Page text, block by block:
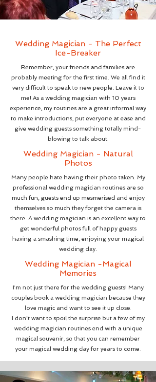
Wedding Magician - The Perfect
Ice-Breaker
Remember, your friends and families are
probably meeting for the first time. We all find it
very difficult to speak to new people. Leave it to
me! As a wedding magician with 10 years
experience, my routines are a great informal way
to make introductions, put everyone at ease and
give wedding guests something totally mind-
blowing to talk about.
Wedding Magician - Natural
Photos
Many people hate having their photo taken. My
professional wedding magician routines are so
much fun, guests end up mesmerised and enjoy
themselves so much they forget the camera is
there. A wedding magician is an excellent way to
get wonderful photos full of happy guests
having a smashing time, enjoying your magical
wedding day.
Wedding Magician -Magical
Memories
I'm not just there for the wedding guests! Many
couples book a wedding magician because they
love magic and want to see it up close.
I don't want to spoil the surprise but a few of my
wedding magician routines end with a unique
magical souvenir, so that you can remember
your magical wedding day for years to come